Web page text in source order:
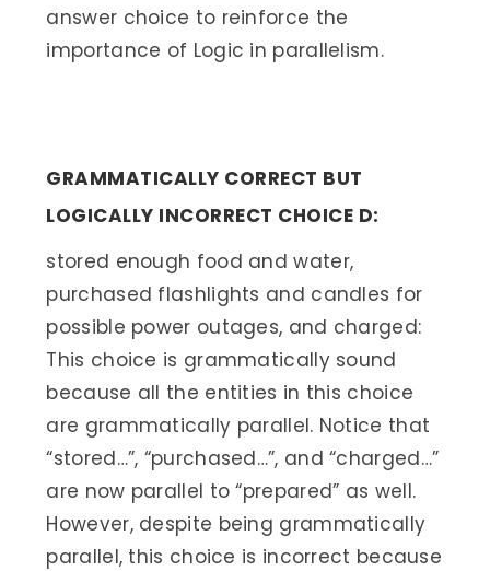
answer choice to reinforce the
importance of Logic in parallelism.
GRAMMATICALLY CORRECT BUT
LOGICALLY INCORRECT CHOICE D:
stored enough food and water,
purchased flashlights and candles for
possible power outages, and charged:
This choice is grammatically sound
because all the entities in this choice
are grammatically parallel. Notice that
“stored…”, “purchased…”, and “charged…”
are now parallel to “prepared” as well.
However, despite being grammatically
parallel, this choice is incorrect because